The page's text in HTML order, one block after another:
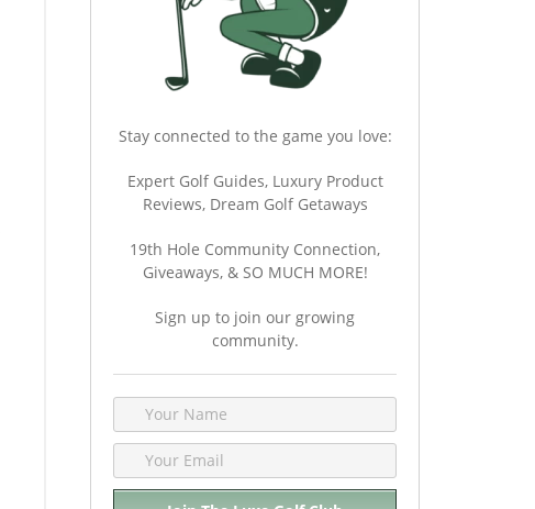
Stay connected to the game you love:
Expert Golf Guides, Luxury Product
Reviews, Dream Golf Getaways
19th Hole Community Connection,
Giveaways, & SO MUCH MORE!
Sign up to join our growing
community.